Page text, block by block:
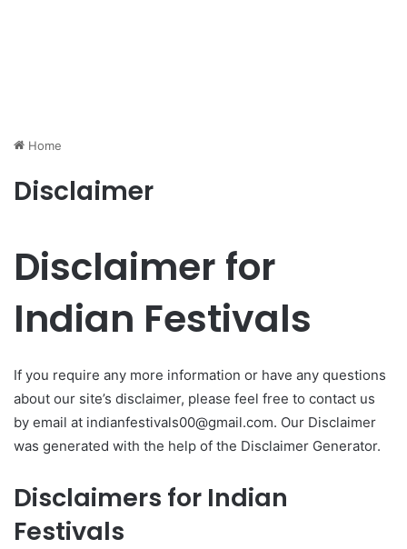
Home
Disclaimer
Disclaimer for
Indian Festivals
If you require any more information or have any questions
about our site’s disclaimer, please feel free to contact us
by email at indianfestivals00@gmail.com. Our Disclaimer
was generated with the help of the Disclaimer Generator.
Disclaimers for Indian
Festivals